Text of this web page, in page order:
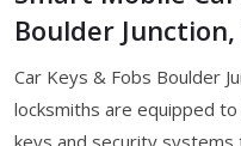
Boulder Junction,
Car Keys & Fobs Boulder
locksmiths are equipped
keys and security systems